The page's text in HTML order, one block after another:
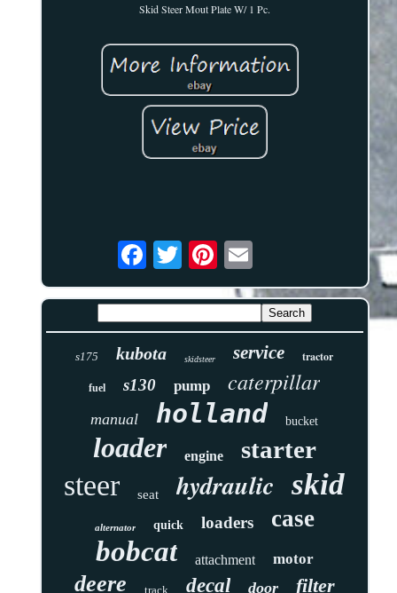
Skid Steer Mout Plate W/ 1 Pc.
s175 kubota skidsteer service tractor
fuel s130 pump caterpillar
manual holland bucket
loader engine starter
steer seat hydraulic skid
alternator quick loaders case
bobcat attachment motor
deere track decal door filter